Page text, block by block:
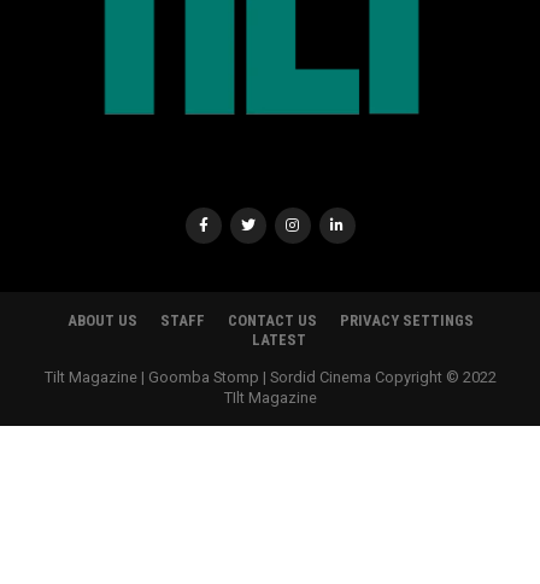
ABOUT US STAFF CONTACT US
PRIVACY SETTINGS
LATEST
Tilt Magazine | Goomba Stomp | Sordid Cinema Copyright © 2022
TIlt Magazine